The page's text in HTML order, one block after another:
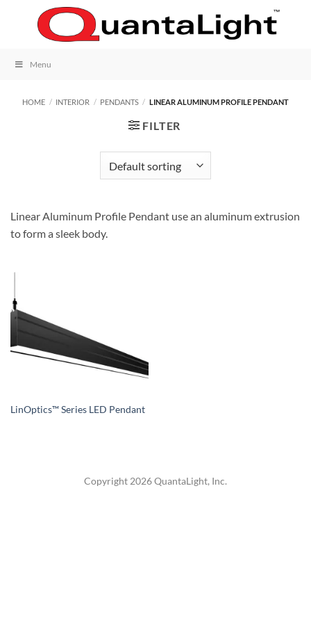
Menu
HOME / INTERIOR / PENDANTS / LINEAR ALUMINUM PROFILE PENDANT
FILTER
Linear Aluminum Profile Pendant use an aluminum extrusion
to form a sleek body.
LinOptics™ Series LED Pendant
Copyright 2026 QuantaLight, Inc.